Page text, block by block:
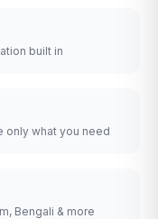
built in
only what you need
Bengali & more